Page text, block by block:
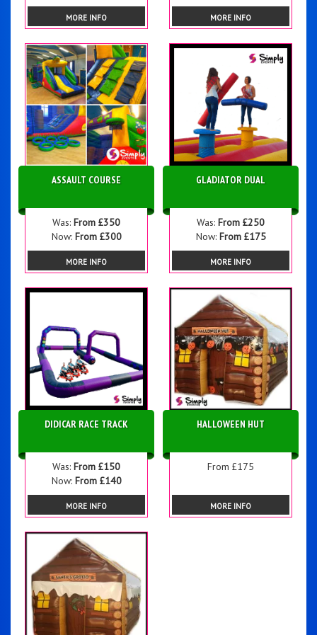
MORE INFO MORE INFO
ASSAULT COURSE
Was: From £350
Now: From £300
MORE INFO
GLADIATOR DUAL
Was: From £250
Now: From £175
MORE INFO
DIDICAR RACE TRACK
Was: From £150
Now: From £140
MORE INFO
HALLOWEEN HUT
From £175
MORE INFO